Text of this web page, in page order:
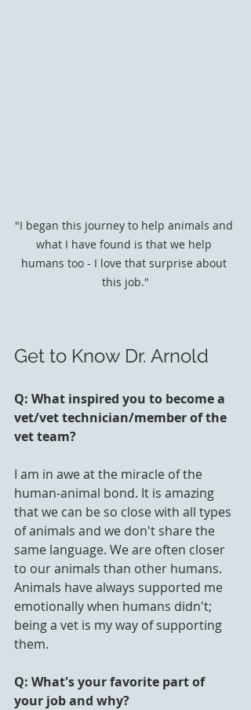
"I began this journey to help animals and
what I have found is that we help
humans too - I love that surprise about
this job."
Get to Know Dr. Arnold
Q: What inspired you to become a
vet/vet technician/member of the
vet team?
I am in awe at the miracle of the
human-animal bond. It is amazing
that we can be so close with all types
of animals and we don't share the
same language. We are often closer
to our animals than other humans.
Animals have always supported me
emotionally when humans didn't;
being a vet is my way of supporting
them.
Q: What's your favorite part of
your job and why?